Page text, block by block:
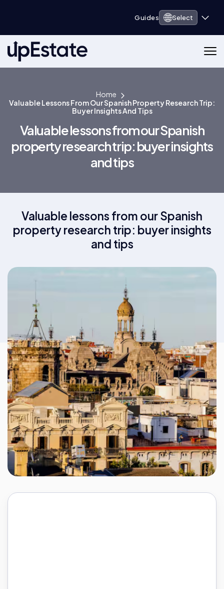
Guides Select
Home
Valuable Lessons From Our Spanish Property Research Trip:
Buyer Insights And Tips
Valuable lessons from our Spanish
property research trip: buyer insights
and tips
Valuable lessons from our Spanish
property research trip: buyer insights
and tips